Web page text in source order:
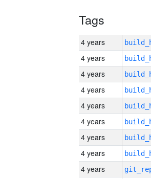
Tags
4 years
4 years
4 years
4 years
4 years
4 years
4 years
4 years
4 years